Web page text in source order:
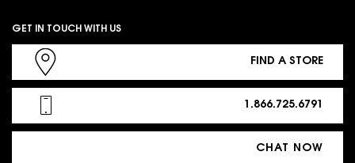
GET IN TOUCH WITH US
FIND A STORE
1.866.725.6791
CHAT NOW